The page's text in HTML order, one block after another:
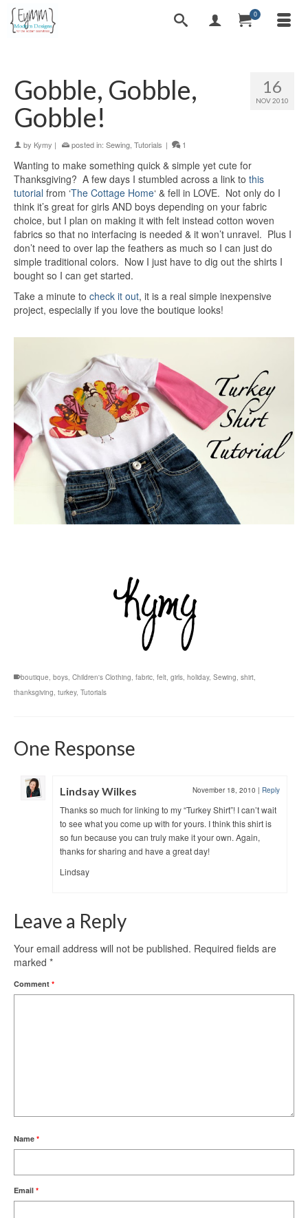
0
16
NOV 2010
Gobble, Gobble,
Gobble!
by Kymy | posted in: Sewing Tutorials | 1
Wanting to make something quick & simple yet cute for
Thanksgiving? A few days I stumbled across a link to this
tutorial from ‘The Cottage Home‘ & fell in LOVE. Not only do I
think it’s great for girls AND boys depending on your fabric
choice, but I plan on making it with felt instead cotton woven
fabrics so that no interfacing is needed & it won’t unravel. Plus I
don’t need to over lap the feathers as much so I can just do
simple traditional colors. Now I just have to dig out the shirts I
bought so I can get started.
Take a minute to check it out, it is a real simple inexpensive
project, especially if you love the boutique looks!
boutique, boys, Children's Clothing, fabric, felt, girls, holiday, Sewing, shirt,
thanksgiving, turkey, Tutorials
One Response
Lindsay Wilkes November 18, 2010 | Reply
Thanks so much for linking to my “Turkey Shirt”! I can’t wait
to see what you come up with for yours. I think this shirt is
so fun because you can truly make it your own. Again,
thanks for sharing and have a great day!
Lindsay
Leave a Reply
Your email address will not be published. Required fields are
marked *
Comment *
Name *
Email *